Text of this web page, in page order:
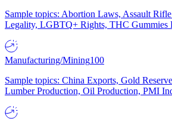
Sample topics: Abortion Laws, Assault
Legality, LGBTQ+ Rights, THC Gummies
Manufacturing/Mining100
Sample topics: China Exports, Gold
Lumber Production, Oil Production, PMI